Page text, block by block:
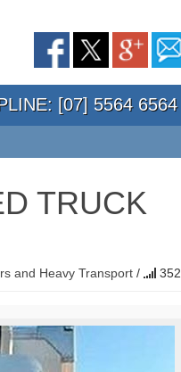
[07] 5564 6564
TRUCK
and Heavy Transport / 352